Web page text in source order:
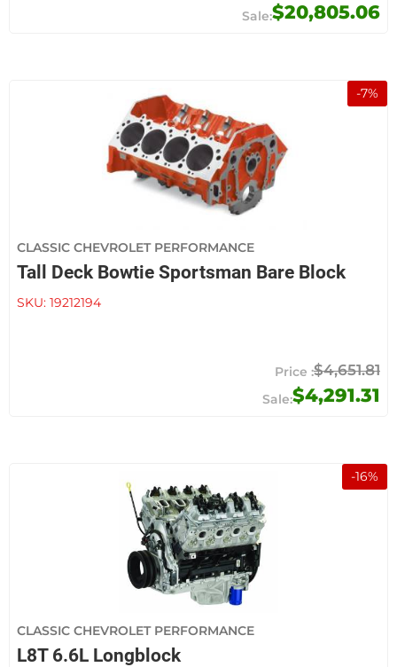
$20,805.06
-7%
CLASSIC CHEVROLET PERFORMANCE
Tall Deck Bowtie Sportsman Bare Block
SKU: 19212194
$4,291.31
$4,651.81
-16%
CLASSIC CHEVROLET PERFORMANCE
L8T 6.6L Longblock